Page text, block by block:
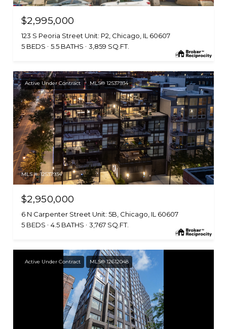
$2,995,000
123 S Peoria Street Unit: P2, Chicago, IL 60607
5 BEDS
5.5 BATHS 3,859 SQ.FT.
Active Under Contract MLS® 12537934
MLS #: 12537934
$2,950,000
6 N Carpenter Street Unit: 5B, Chicago, IL 60607
5 BEDS
4.5 BATHS 3,767 SQ.FT.
Active Under Contract MLS® 12612048